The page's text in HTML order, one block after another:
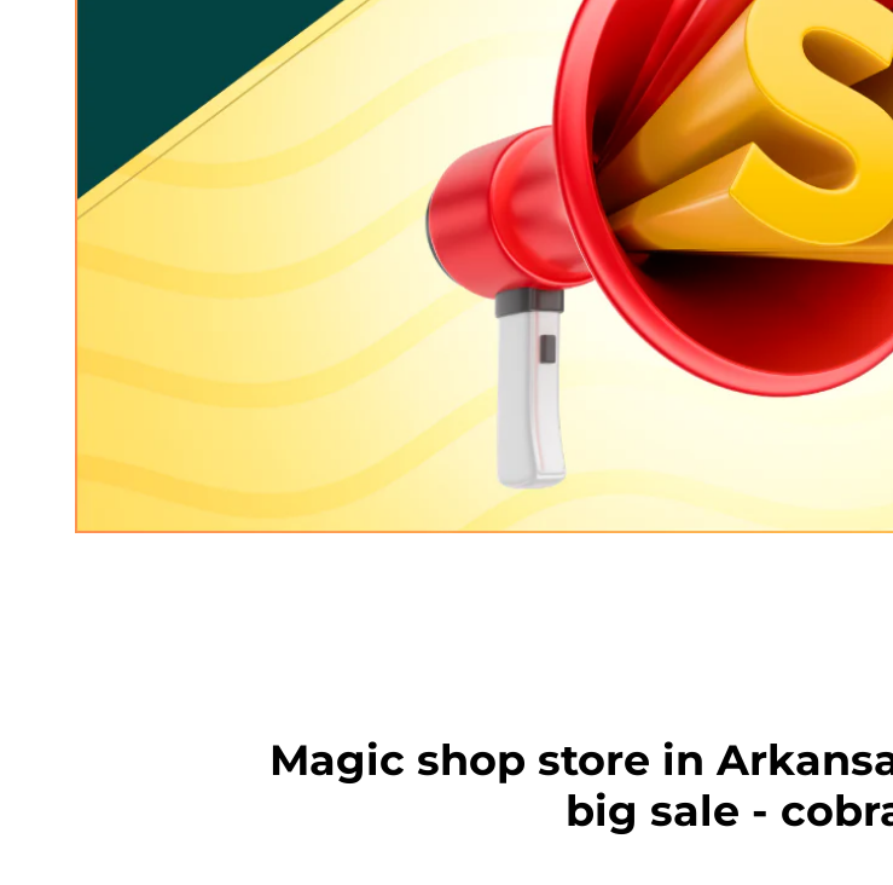
Magic shop store in
big sale -